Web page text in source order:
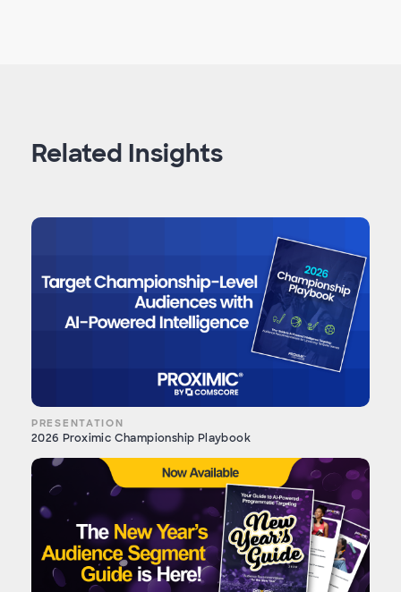
Related Insights
PRESENTATION
2026 Proximic Championship Playbook